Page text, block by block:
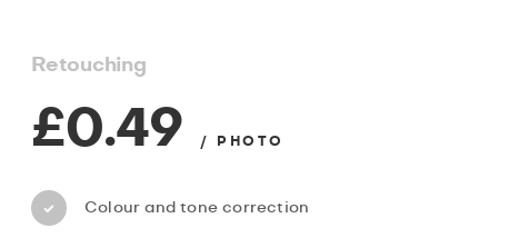
Retouching
£0.49 / PHOTO
Colour and tone correction